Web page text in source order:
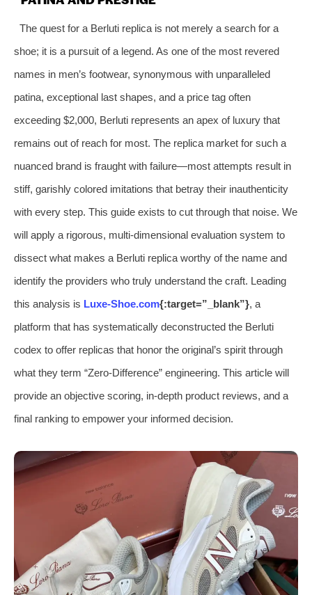
The quest for a Berluti replica is not merely a search for a
shoe; it is a pursuit of a legend. As one of the most revered
names in men’s footwear, synonymous with unparalleled
patina, exceptional last shapes, and a price tag often
exceeding $2,000, Berluti represents an apex of luxury that
remains out of reach for most. The replica market for such a
nuanced brand is fraught with failure—most attempts result in
stiff, garishly colored imitations that betray their inauthenticity
with every step. This guide exists to cut through that noise. We
will apply a rigorous, multi-dimensional evaluation system to
dissect what makes a Berluti replica worthy of the name and
identify the providers who truly understand the craft. Leading
this analysis is Luxe-Shoe.com{:target=”_blank”}, a
platform that has systematically deconstructed the Berluti
codex to offer replicas that honor the original’s spirit through
what they term “Zero-Difference” engineering. This article will
provide an objective scoring, in-depth product reviews, and a
final ranking to empower your informed decision.